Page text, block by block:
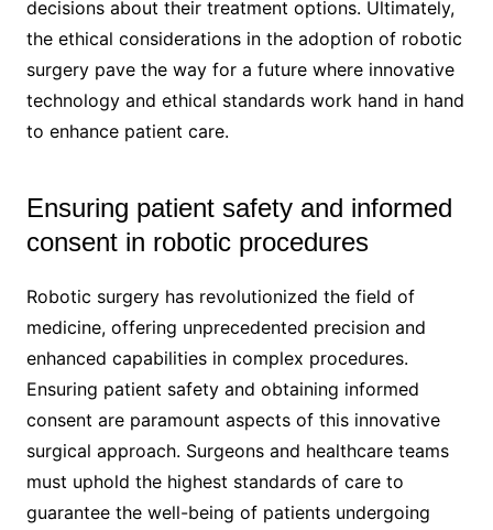
decisions about their treatment options. Ultimately,
the ethical considerations in the adoption of robotic
surgery pave the way for a future where innovative
technology and ethical standards work hand in hand
to enhance patient care.
Ensuring patient safety and informed
consent in robotic procedures
Robotic surgery has revolutionized the field of
medicine, offering unprecedented precision and
enhanced capabilities in complex procedures.
Ensuring patient safety and obtaining informed
consent are paramount aspects of this innovative
surgical approach. Surgeons and healthcare teams
must uphold the highest standards of care to
guarantee the well-being of patients undergoing